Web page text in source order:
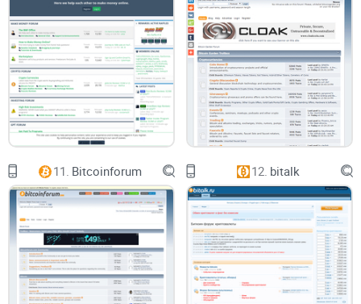
However, being a fairly nascent platform, Solana Forum still
has room for improvement. For instance, the layout of
discussions could be better organized for easier navigation.
A beginner might find the avalanche of discussions and
information overwhelming. Tutorials and explainers need to
be more accessible for those still finding their footing in the
complex world of blockchain technology. Moreover, while the
disagreements can escalate unnecessarily, casting a
shadow over the wholesome experience.
Conclusion: My Verdict on
Solana Forum
11. Bitcoinforum 12. bitalk